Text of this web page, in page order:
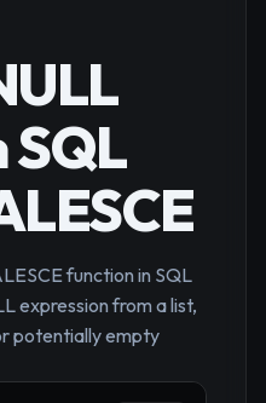
SQL
function in SQL
expression from a list,
potentially empty